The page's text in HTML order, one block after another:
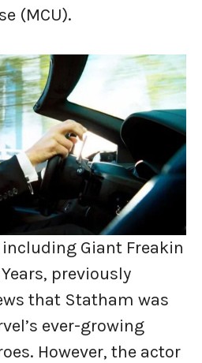
(MCU).
Giant Freakin
previously
that Statham was
ever-growing
However, the actor